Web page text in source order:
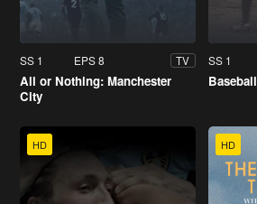
SS 1 EPS 8 TV
All or Nothing: Manchester
City
SS 1
Baseball
HD HD